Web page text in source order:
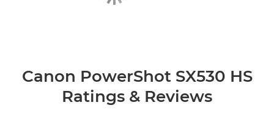
Canon PowerShot SX530 HS
Ratings & Reviews